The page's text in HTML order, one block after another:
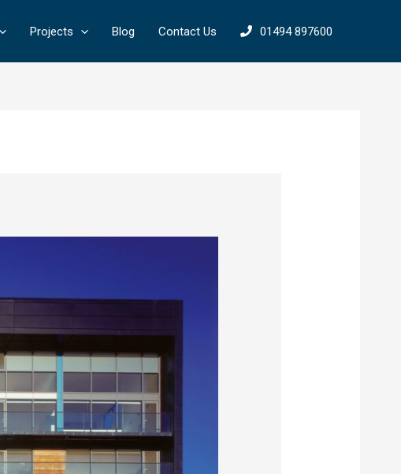
Projects Blog Contact Us 01494 897600